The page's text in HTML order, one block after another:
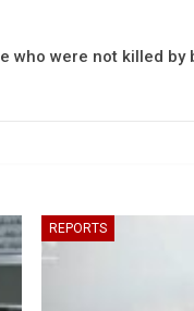
who were not killed by
REPORTS